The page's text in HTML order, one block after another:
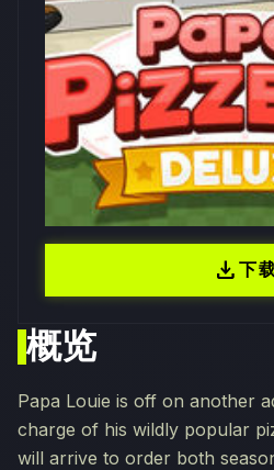
概览
Papa Louie is off on another
charge of his wildly popular
will arrive to order both
download下